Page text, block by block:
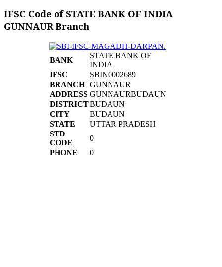
IFSC Code of STATE BANK OF INDIA
GUNNAUR Branch
BANK
STATE BANK OF
INDIA
IFSC
SBIN0002689
BRANCH GUNNAUR
ADDRESS GUNNAURBUDAUN
DISTRICTBUDAUN
CITY
BUDAUN
STATE
UTTAR PRADESH
STD
CODE
0
PHONE
0